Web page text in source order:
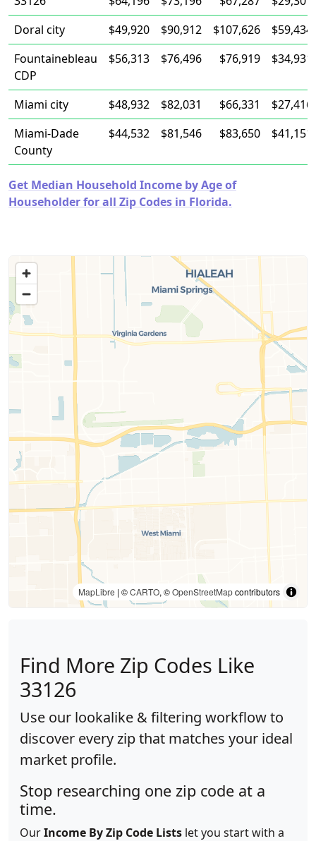
Doral city
$49,920 $90,912 $107,626
$59,434
Fountainebleau
CDP
$56,313 $76,496 $76,919 $34,931
Miami city $48,932 $82,031 $66,331
$27,416
Miami-Dade
County
$44,532 $81,546 $83,650 $41,151
Get Median Household Income by Age of
Householder for all Zip Codes in Florida.
MapLibre | ©CARTO, ©OpenStreetMapcontributors
Find More Zip Codes Like
33126
Use our lookalike & filtering workflow to
discover every zip that matches your ideal
market profile.
Stop researching one zip code at a
time.
OurIncome By Zip Code Lists let you start with a